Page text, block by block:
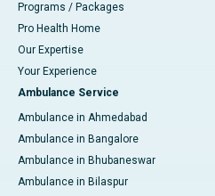
Programs / Packages
Pro Health Home
Our Expertise
Your Experience
Ambulance Service
Ambulance in Ahmedabad
Ambulance in Bangalore
Ambulance in Bhubaneswar
Ambulance in Bilaspur